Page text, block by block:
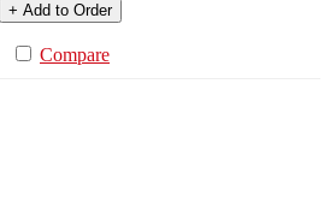
+ Add to Order
Compare